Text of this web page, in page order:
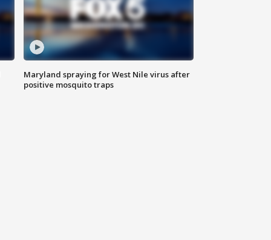
Maryland spraying for West Nile virus after
positive mosquito traps